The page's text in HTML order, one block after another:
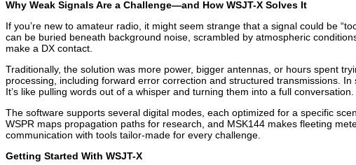
Why Weak Signals Are a Challenge—and How WSJT-X Solves It
If you’re new to amateur radio, it might seem strange that a signal could be
can be buried beneath background noise, scrambled by atmospheric
make a DX contact.
Traditionally, the solution was more power, bigger antennas, or hours spent
processing, including forward error correction and structured transmissions.
It’s like pulling words out of a whisper and turning them into a full conversation.
The software supports several digital modes, each optimized for a specific
WSPR maps propagation paths for research, and MSK144 makes fleeting
communication with tools tailor-made for every challenge.
Getting Started With WSJT-X